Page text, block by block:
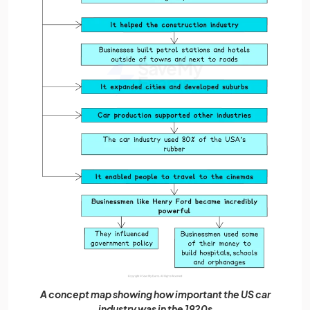
A concept map showing how important the US car